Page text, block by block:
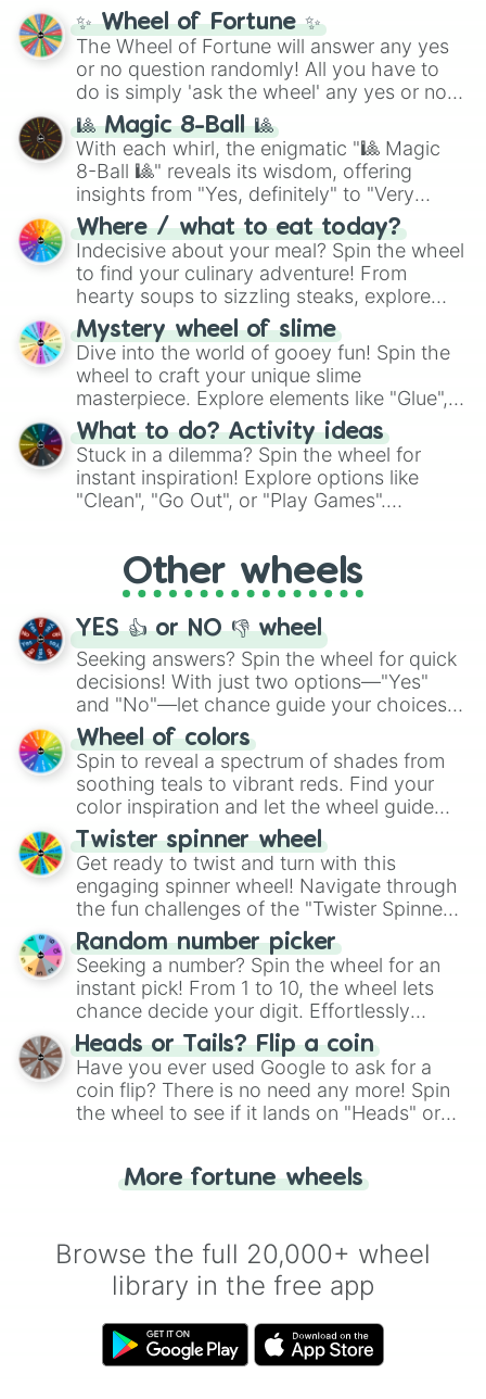
✨ Wheel of Fortune ✨
The Wheel of Fortune will answer any yes
or no question randomly! All you have to
do is simply 'ask the wheel' any yes or no
question, then spin the wheel and you will
be given an answer.
🎱 Magic 8-Ball 🎱
With each whirl, the enigmatic "🎱 Magic
8-Ball 🎱" reveals its wisdom, offering
insights from "Yes, definitely" to "Very
doubtful." Seek guidance, embrace the
unknown, and find your answers in this
whimsical journey of chance.
Where / what to eat today?
Indecisive about your meal? Spin the wheel
to find your culinary adventure! From
hearty soups to sizzling steaks, explore
options like Chinese, BBQ, and more. Let
chance guide your cravings as you land on
choices such as sushi or a classic burger.
Mystery wheel of slime
Dive into the world of gooey fun! Spin the
wheel to craft your unique slime
masterpiece. Explore elements like "Glue",
"Blue Coloring", "Googly Eyes", and more.
From shimmering "Black Glitter" to vibrant
"Pink Coloring", each spin unveils a new
ingredient.
What to do? Activity ideas
Stuck in a dilemma? Spin the wheel for
instant inspiration! Explore options like
"Clean", "Go Out", or "Play Games".
adventure from the exciting array of
activities.
Other wheels
YES 👍 or NO 👎 wheel
Seeking answers? Spin the wheel for quick
decisions! With just two options—"Yes"
and "No"—let chance guide your choices.
The "YES 👍 or NO 👎 Wheel" simplifies
decision-making, making it a fun and easy
way to find your answer.
Wheel of colors
Spin to reveal a spectrum of shades from
soothing teals to vibrant reds. Find your
color inspiration and let the wheel guide
your artistic choices.
Twister spinner wheel
Get ready to twist and turn with this
engaging spinner wheel! Navigate through
the fun challenges of the "Twister Spinner
Wheel", keeping balance and laughter in
this classic game of physical skill.
Random number picker
Seeking a number? Spin the wheel for an
instant pick! From 1 to 10, the wheel lets
chance decide your digit. Effortlessly
choose your next number with a spin of
the wheel.
Heads or Tails? Flip a coin
Have you ever used Google to ask for a
coin flip? There is no need any more! Spin
the wheel to see if it lands on "Heads" or
for you. Never google a coin flip anymore!
More fortune wheels
Browse the full 20,000+ wheel
library in the free app